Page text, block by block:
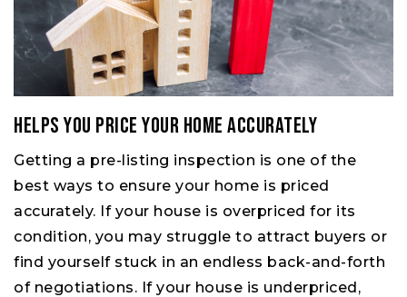
Helps You Price Your Home Accurately
Getting a pre-listing inspection is one of the
best ways to ensure your home is priced
accurately. If your house is overpriced for its
condition, you may struggle to attract buyers or
find yourself stuck in an endless back-and-forth
of negotiations. If your house is underpriced,